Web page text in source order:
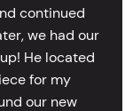
continued
we had our
He located
for my
our new